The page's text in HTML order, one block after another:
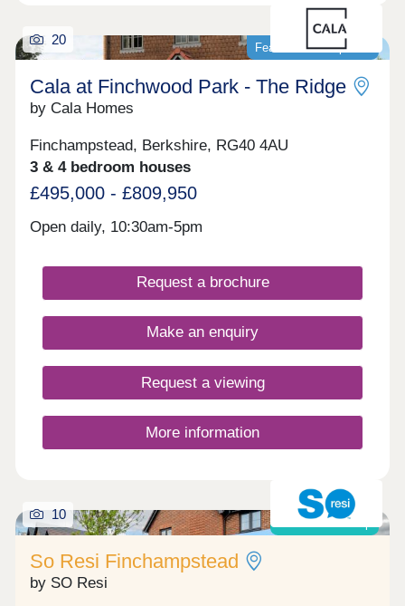
Featured development
20
Cala at Finchwood Park - The Ridge
by Cala Homes
Finchampstead, Berkshire, RG40 4AU
3 & 4 bedroom houses
£495,000 - £809,950
Open daily, 10:30am-5pm
Request a brochure
Make an enquiry
Request a viewing
More information
Shared ownership
10
So Resi Finchampstead
by SO Resi